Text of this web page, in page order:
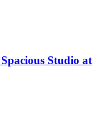
Studio at